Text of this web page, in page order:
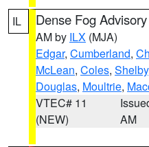
IL Dense Fog Advisory
AM by ILX (MJA)
Edgar, Cumberland,
McLean, Coles, Shelby
Douglas, Moultrie,
VTEC# 11
(NEW)
AM